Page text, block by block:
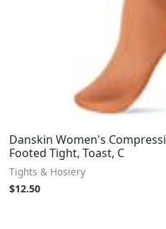
Danskin Women's
Footed Tight, Toast, C
Tights & Hosiery
$12.50